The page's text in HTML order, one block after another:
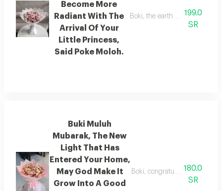
Become More
Radiant With The
Arrival Of Your
Little Princess,
Said Poke Moloh.
Boki, the earth has199.0
SR
Buki Muluh
Mubarak, The New
Light That Has
Entered Your Home,
May God Make It
Grow Into A Good
Boki, congratulations on the
180.0
SR